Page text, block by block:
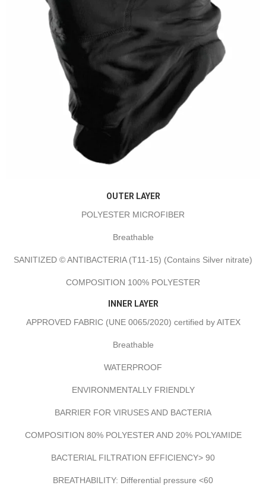
OUTER LAYER
POLYESTER MICROFIBER
Breathable
SANITIZED © ANTIBACTERIA (T11-15) (Contains Silver nitrate)
COMPOSITION 100% POLYESTER
INNER LAYER
APPROVED FABRIC (UNE 0065/2020) certified by AITEX
Breathable
WATERPROOF
ENVIRONMENTALLY FRIENDLY
BARRIER FOR VIRUSES AND BACTERIA
COMPOSITION 80% POLYESTER AND 20% POLYAMIDE
BACTERIAL FILTRATION EFFICIENCY> 90
BREATHABILITY: Differential pressure <60